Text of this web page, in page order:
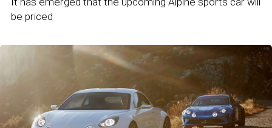
be priced